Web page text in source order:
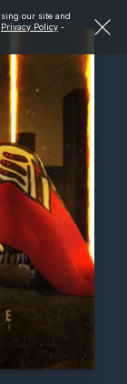
our site and
Privacy Policy -